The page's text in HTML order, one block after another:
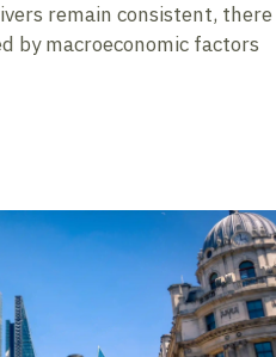
remain consistent, there
by macroeconomic factors